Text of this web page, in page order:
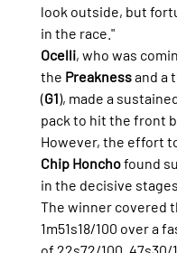
look outside, but
in the race."
Ocelli, who was
the Preakness and a
(G1), made a
pack to hit the front
However, the effort
Chip Honcho found
in the decisive stages.
The winner covered
1m51s18/100 over a